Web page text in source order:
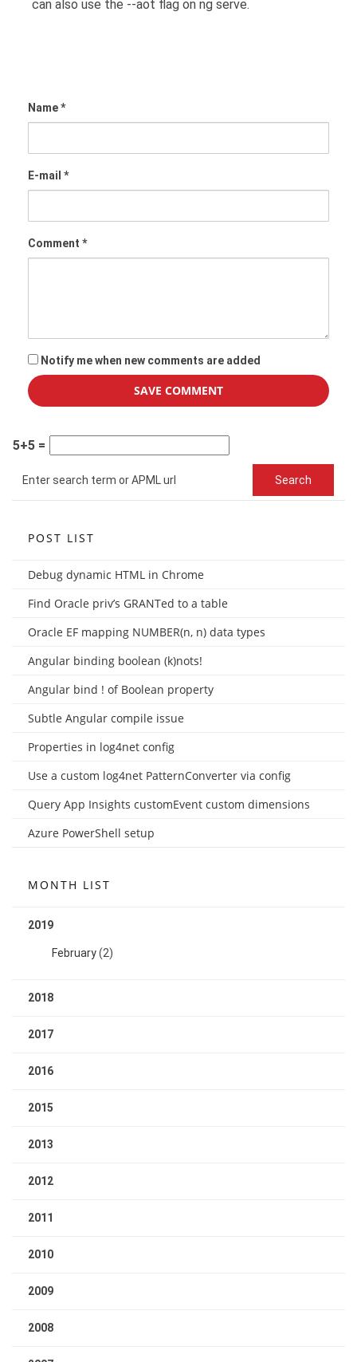
can also use the --aot flag on ng serve.
Name *
E-mail *
Comment *
Notify me when new comments are added
5+5 =
POST LIST
Debug dynamic HTML in Chrome
Find Oracle priv’s GRANTed to a table
Oracle EF mapping NUMBER(n, n) data types
Angular binding boolean (k)nots!
Angular bind ! of Boolean property
Subtle Angular compile issue
Properties in log4net config
Use a custom log4net PatternConverter via config
Query App Insights customEvent custom dimensions
Azure PowerShell setup
MONTH LIST
2019
February(2)
2018
2017
2016
2015
2013
2012
2011
2010
2009
2008